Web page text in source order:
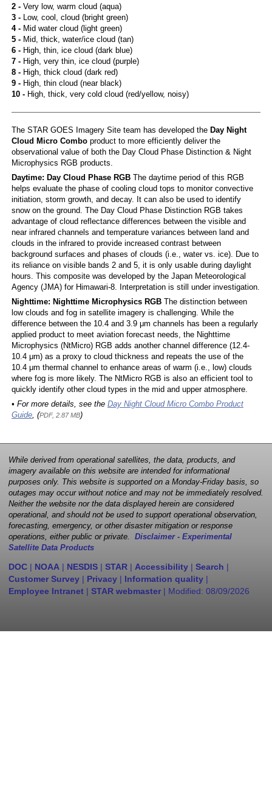
2 -Very low, warm cloud (aqua)
3 -Low, cool, cloud (bright green)
4 -Mid water cloud (light green)
5 -Mid, thick, water/ice cloud (tan)
6 -High, thin, ice cloud (dark blue)
7 -High, very thin, ice cloud (purple)
8 -High, thick cloud (dark red)
9 -High, thin cloud (near black)
10 -High, thick, very cold cloud (red/yellow, noisy)
The STAR GOES Imagery Site team has developed the Day Night
Cloud Micro Comboproduct to more efficiently deliver the
observational value of both the Day Cloud Phase Distinction & Night
Microphysics RGB products.
Daytime: Day Cloud Phase RGBThe daytime period of this RGB
helps evaluate the phase of cooling cloud tops to monitor convective
initiation, storm growth, and decay. It can also be used to identify
snow on the ground. The Day Cloud Phase Distinction RGB takes
advantage of cloud reflectance differences between the visible and
near infrared channels and temperature variances between land and
clouds in the infrared to provide increased contrast between
background surfaces and phases of clouds (i.e., water vs. ice). Due to
its reliance on visible bands 2 and 5, it is only usable during daylight
hours. This composite was developed by the Japan Meteorological
Agency (JMA) for Himawari-8. Interpretation is still under investigation.
Nighttime: Nighttime Microphysics RGBThe distinction between
low clouds and fog in satellite imagery is challenging. While the
difference between the 10.4 and 3.9 μm channels has been a regularly
applied product to meet aviation forecast needs, the Nighttime
Microphysics (NtMicro) RGB adds another channel difference (12.4-
10.4 μm) as a proxy to cloud thickness and repeats the use of the
10.4 μm thermal channel to enhance areas of warm (i.e., low) clouds
where fog is more likely. The NtMicro RGB is also an efficient tool to
quickly identify other cloud types in the mid and upper atmosphere.
• For more details, see the Day Night Cloud Micro Combo Product
Guide, (PDF, 2.87 MB)
While derived from operational satellites, the data, products, and
imagery available on this website are intended for informational
purposes only. This website is supported on a Monday-Friday basis, so
outages may occur without notice and may not be immediately resolved.
Neither the website nor the data displayed herein are considered
operational, and should not be used to support operational observation,
forecasting, emergency, or other disaster mitigation or response
operations, either public or private. Disclaimer - Experimental
Satellite Data Products
DOC | NOAA | NESDIS | STAR | Accessibility | Search |
Customer Survey | Privacy | Information quality |
Employee Intranet | STAR webmaster | Modified: 08/09/2026